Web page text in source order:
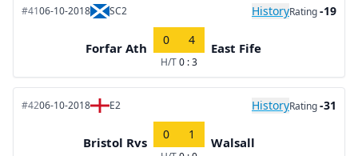
#4106-10-2018 SC2 HistoryRating-19
Forfar Ath
0 4
H/T0 : 3
East Fife
#4206-10-2018 E2 HistoryRating-31
Bristol Rvs
0 1
Walsall